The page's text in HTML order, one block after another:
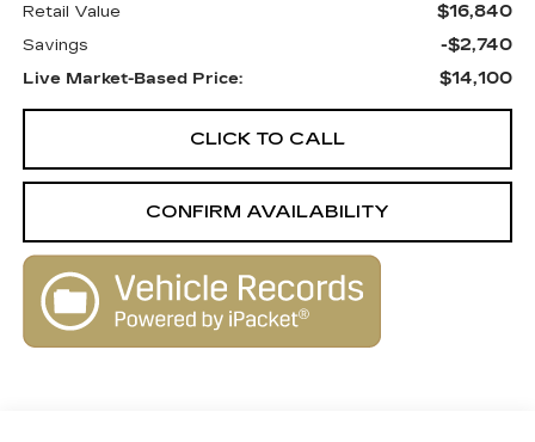
Retail Value $16,840
Savings -$2,740
Live Market-Based Price: $14,100
CLICK TO CALL
CONFIRM AVAILABILITY